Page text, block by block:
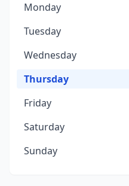
Monday
Tuesday
Wednesday
Thursday
Friday
Saturday
Sunday